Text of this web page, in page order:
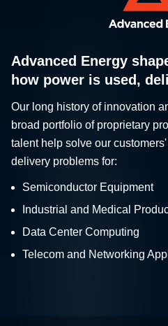
Advanced Energy
how power is used,
Our long history of innovation
broad portfolio of proprietary
talent help solve our
delivery problems for:
Semiconductor Equipment
Industrial and Medical
Data Center Computing
Telecom and Networking